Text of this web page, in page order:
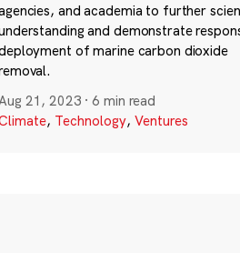
and academia to further
and demonstrate
of marine carbon dioxide
21, 2023 ·6 min read
, Technology, Ventures